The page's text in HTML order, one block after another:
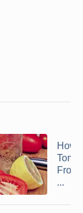
How
From
...